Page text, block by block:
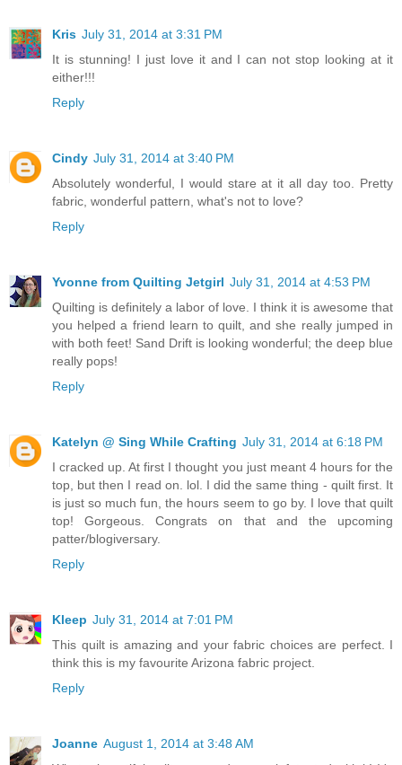
Kris July 31, 2014 at 3:31 PM
It is stunning! I just love it and I can not stop looking at it
either!!!
Reply
Cindy July 31, 2014 at 3:40 PM
Absolutely wonderful, I would stare at it all day too. Pretty
fabric, wonderful pattern, what's not to love?
Reply
Yvonne from Quilting Jetgirl July 31, 2014 at 4:53 PM
Quilting is definitely a labor of love. I think it is awesome that
you helped a friend learn to quilt, and she really jumped in
with both feet! Sand Drift is looking wonderful; the deep blue
really pops!
Reply
Katelyn @ Sing While Crafting July 31, 2014 at 6:18 PM
I cracked up. At first I thought you just meant 4 hours for the
top, but then I read on. lol. I did the same thing - quilt first. It
is just so much fun, the hours seem to go by. I love that quilt
top! Gorgeous. Congrats on that and the upcoming
patter/blogiversary.
Reply
Kleep July 31, 2014 at 7:01 PM
This quilt is amazing and your fabric choices are perfect. I
think this is my favourite Arizona fabric project.
Reply
Joanne August 1, 2014 at 3:48 AM